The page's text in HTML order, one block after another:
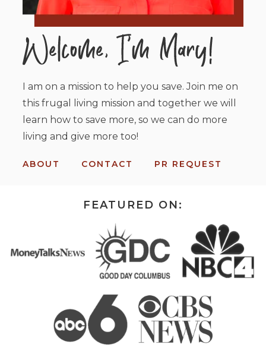
I am on a mission to help you save. Join me on
this frugal living mission and together we will
learn how to save more, so we can do more
living and give more too!
ABOUT CONTACT PR REQUEST
FEATURED ON: